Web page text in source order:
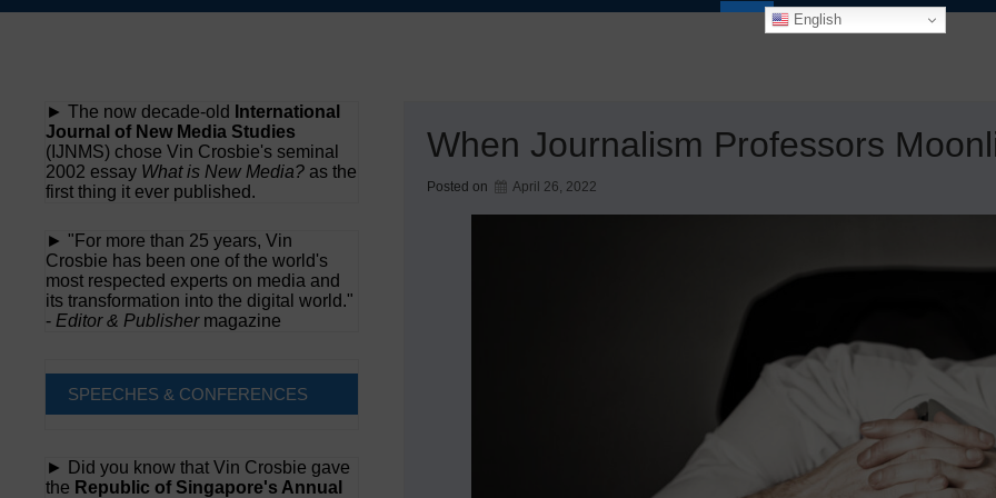
Skip
English
When Journalism Professors
Posted on April 26, 2022
► The now decade-old
International
Journal of New Media Studies
(IJNMS) chose Vin Crosbie's seminal
2002 essay What is New Media? as the
first thing it ever published.
► "For more than 25 years, Vin
Crosbie has been one of the world's
most respected experts on media and
its transformation into the digital world."
- Editor & Publishermagazine
SPEECHES & CONFERENCES
► Did you know that Vin Crosbie gave
the Republic of Singapore's Annual